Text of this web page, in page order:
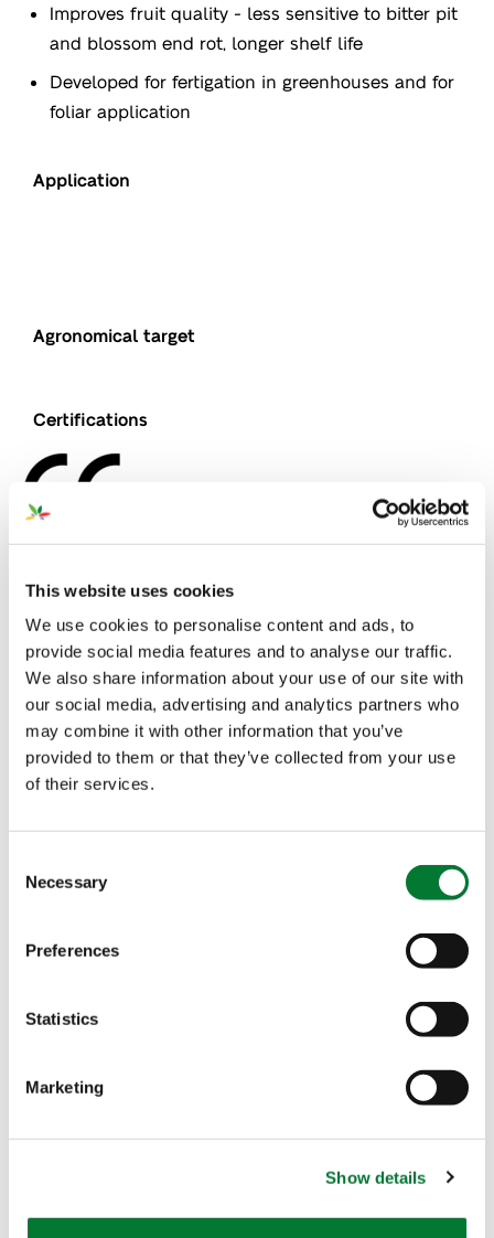
This website uses cookies
We use cookies to personalise content and ads, to
provide social media features and to analyse our traffic.
We also share information about your use of our site with
our social media, advertising and analytics partners who
may combine it with other information that you’ve
provided to them or that they’ve collected from your use
of their services.
Selection
Necessary
Preferences
Statistics
Marketing
Show details
Improves fruit quality - less sensitive to bitter pit
and blossom end rot, longer shelf life
Developed for fertigation in greenhouses and for
foliar application
Application
Agronomical target
Certifications
The Van Iperen International Team
Contact
Characteristics
Low in Sodium and Chloride
Production process certified according to ISO
Dosing instructions